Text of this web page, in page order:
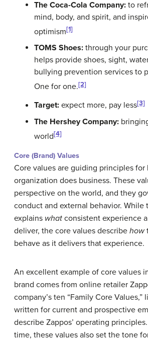
The Coca-Cola Company: to
mind, body, and spirit, and
optimism[1]
TOMS Shoes: through your
helps provide shoes, sight,
bullying prevention services to
One for one.[2]
Target: expect more, pay less[3]
The Hershey Company:
world[4]
Core (Brand) Values
Core values are guiding principles for
organization does business. These
perspective on the world, and they
conduct and external behavior. While
explains what consistent experience
deliver, the core values describe how
behave as it delivers that experience.
An excellent example of core values
brand comes from online retailer
company’s ten “Family Core Values,”
written for current and prospective
describe Zappos’ operating
time, these values also set the tone